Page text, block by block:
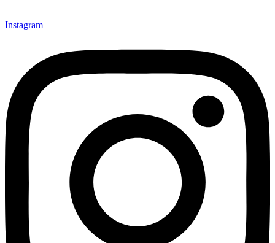
Instagram